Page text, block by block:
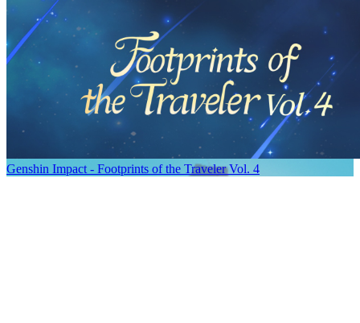
Genshin Impact - Footprints of the Traveler Vol. 4